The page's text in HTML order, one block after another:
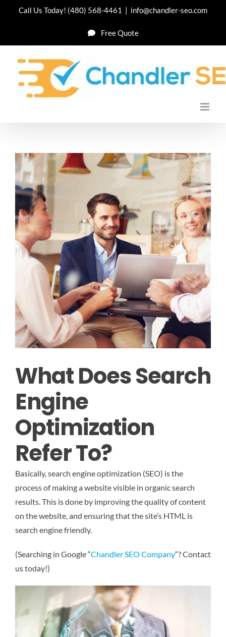
Call Us Today! (480) 568-4461 | info@chandler-seo.com
Free Quote
What Does Search
Engine
Optimization
Refer To?
Basically, search engine optimization (SEO) is the
process of making a website visible in organic search
results. This is done by improving the quality of content
on the website, and ensuring that the site’s HTML is
search engine friendly.
(Searching in Google “Chandler SEO Company“? Contact
us today!)